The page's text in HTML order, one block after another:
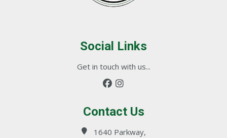
Social Links
Get in touch with us...
Contact Us
1640 Parkway,